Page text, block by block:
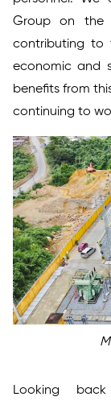
Group on the
contributing to
economic and
benefits from
continuing to
Looking